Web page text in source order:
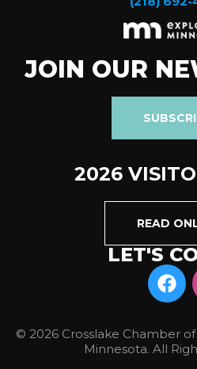
JOIN OUR
2026
READ
LET'S
© 2026 Crosslake Chamber
Minnesota. All